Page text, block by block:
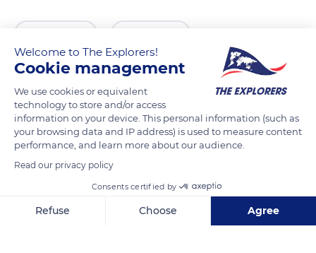
Festungsweg, 14469 Potsdam, Germany
Welcome to The Explorers!
Cookie management
We use cookies or equivalent
technology to store and/or access
information on your device. This personal information (such as
your browsing data and IP address) is used to measure content
performance, and learn more about our audience.
Read our privacy policy
Consents certified by
Refuse Choose Agree